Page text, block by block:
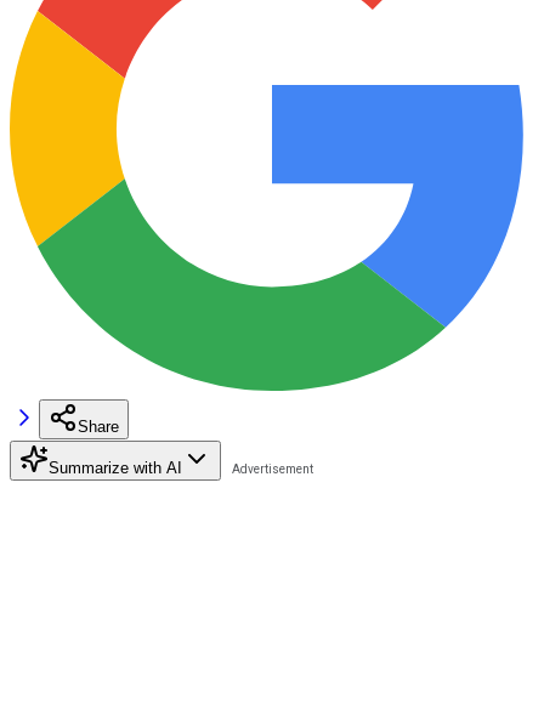
Share
Summarize with AI